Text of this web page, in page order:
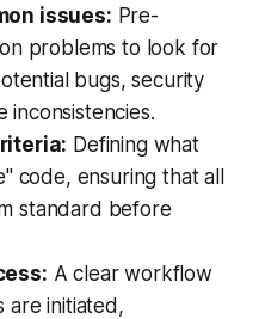
issues: Pre-
problems to look for
bugs, security
inconsistencies.
Defining what
code, ensuring that all
standard before
A clear workflow
are initiated,